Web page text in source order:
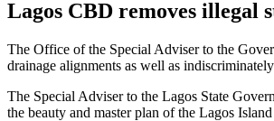
Lagos CBD removes illegal
The Office of the Special Adviser to the
drainage alignments as well as
The Special Adviser to the Lagos State
the beauty and master plan of the Lagos